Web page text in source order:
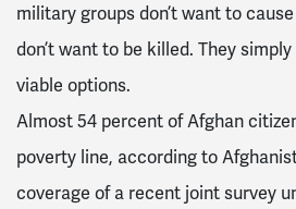
military groups don’t want to
don’t want to be killed. They
viable options.
Almost 54 percent of Afghan
poverty line, according to
coverage of a recent joint survey